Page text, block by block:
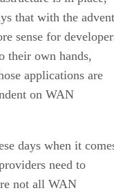
that with the advent
sense for
their own hands,
applications are
on WAN
days when it
need to
not all WAN